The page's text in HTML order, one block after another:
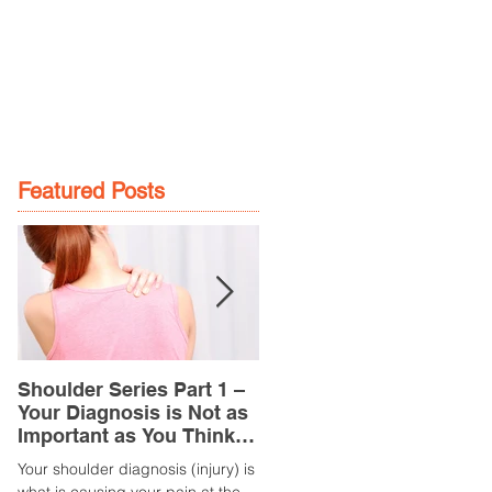
Featured Posts
Shoulder Series Part 1 –
Your Diagnosis is Not as
Important as You Think it
is
Your shoulder diagnosis (injury) is